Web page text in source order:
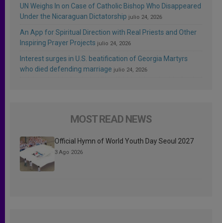
UN Weighs In on Case of Catholic Bishop Who Disappeared
Under the Nicaraguan Dictatorship julio 24, 2026
An App for Spiritual Direction with Real Priests and Other
Inspiring Prayer Projects julio 24, 2026
Interest surges in U.S. beatification of Georgia Martyrs
who died defending marriage julio 24, 2026
MOST READ NEWS
Official Hymn of World Youth Day Seoul 2027
3 Ago 2026